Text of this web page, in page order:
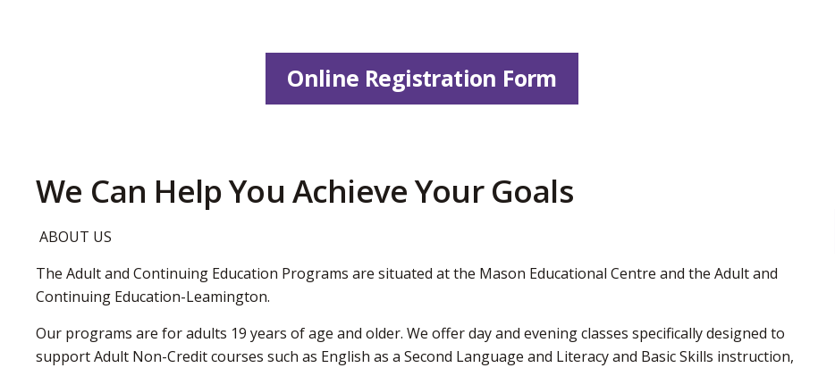
Online Registration Form
We Can Help You Achieve Your Goals
ABOUT US
The Adult and Continuing Education Programs are situated at the Mason Educational Centre and the Adult and
Continuing Education-Leamington.
Our programs are for adults 19 years of age and older. We offer day and evening classes specifically designed to
support Adult Non-Credit courses such as English as a Second Language and Literacy and Basic Skills instruction,